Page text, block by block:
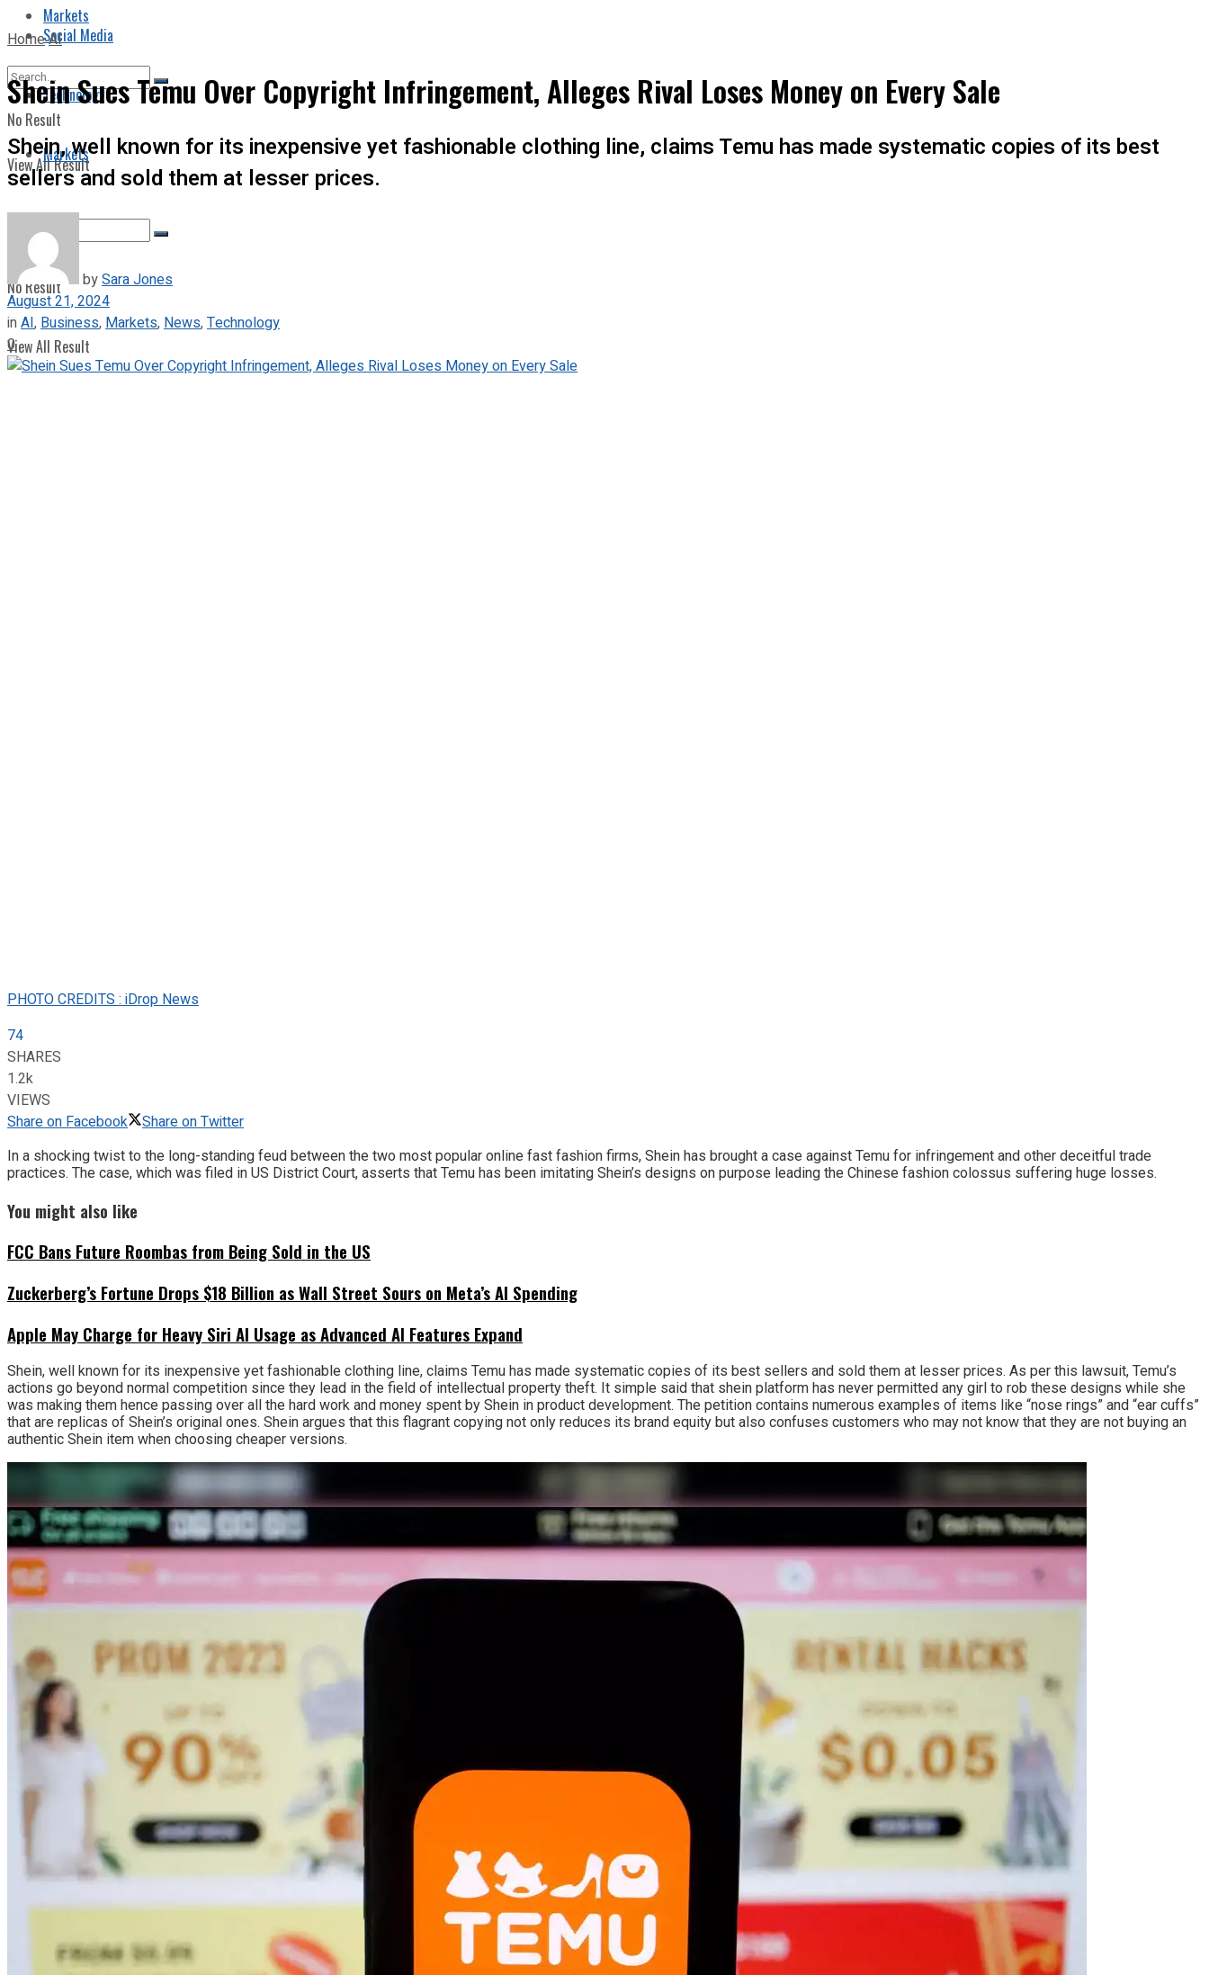
Markets
No Result
View All Result
Social Media
Technology
Markets
No Result
View All Result
HomeAI
Shein Sues Temu Over Copyright Infringement, Alleges Rival Loses Money on Every Sale
Shein, well known for its inexpensive yet fashionable clothing line, claims Temu has made systematic copies of its best
sellers and sold them at lesser prices.
bySara Jones
August 21, 2024
inAI, Business, Markets, News,Technology
0
PHOTO CREDITS : iDrop News
74
SHARES
1.2k
VIEWS
Share on Facebook
Share on Twitter
In a shocking twist to the long-standing feud between the two most popular online fast fashion firms, Shein has brought a case against Temu for infringement and other deceitful trade
practices. The case, which was filed in US District Court, asserts that Temu has been imitating Shein’s designs on purpose leading the Chinese fashion colossus suffering huge losses.
You might also like
FCC Bans Future Roombas from Being Sold in the US
Zuckerberg’s Fortune Drops $18 Billion as Wall Street Sours on Meta’s AI Spending
Apple May Charge for Heavy Siri AI Usage as Advanced AI Features Expand
Shein, well known for its inexpensive yet fashionable clothing line, claims Temu has made systematic copies of its best sellers and sold them at lesser prices. As per this lawsuit, Temu’s
actions go beyond normal competition since they lead in the field of intellectual property theft. It simple said that shein platform has never permitted any girl to rob these designs while she
was making them hence passing over all the hard work and money spent by Shein in product development. The petition contains numerous examples of items like “nose rings” and “ear cuffs”
that are replicas of Shein’s original ones. Shein argues that this flagrant copying not only reduces its brand equity but also confuses customers who may not know that they are not buying an
authentic Shein item when choosing cheaper versions.